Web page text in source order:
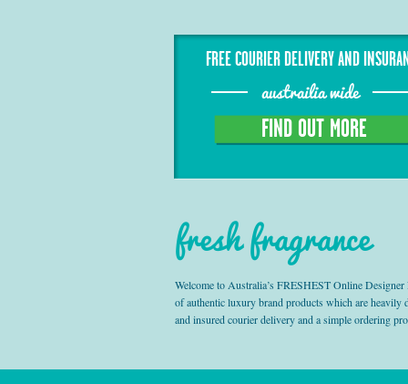
FREE COURIER DELIVERY AND
austrailia wide
FIND OUT MORE
fresh fragrance
Welcome to Australia’s FRESHEST Online
of authentic luxury brand products which are heavily
and insured courier delivery and a simple ordering